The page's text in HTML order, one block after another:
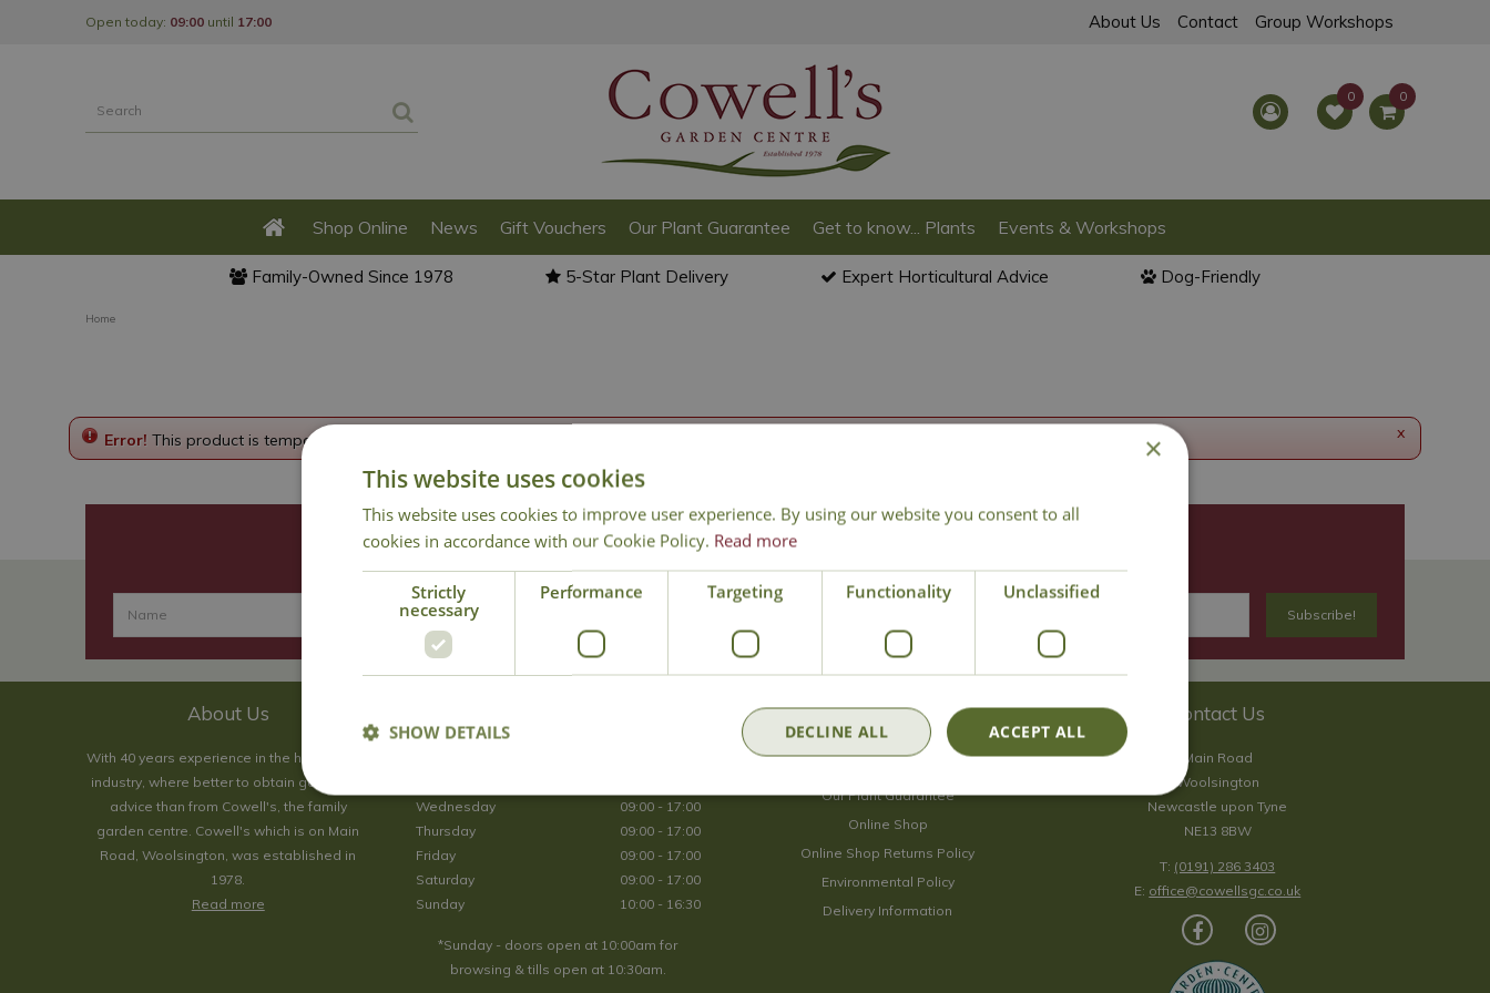
Home
Open today: 09:00 until 17:00 About Us Contact Group Workshops
Shop Online News Gift Vouchers Our Plant Guarantee Get to know... Plants Events & Workshops
Family-Owned Since 1978 5-Star Plant Delivery Expert Horticultural Advice Dog-Friendly
x
Error! This product is temporarily disabled. Please go back to the
Join Our Mailing List
We store your data securely according to ourprivacy policy.
About Us
With 40 years experience in the horticultural
industry, where better to obtain gardening
advice than from Cowell's, the family
garden centre. Cowell's which is on Main
Road, Woolsington, was established in
1978.
Read more
Wednesday
09:00 - 17:00
Thursday
09:00 - 17:00
Friday
09:00 - 17:00
Saturday
09:00 - 17:00
Sunday
10:00 - 16:30
*Sunday - doors open at 10:00am for
browsing & tills open at 10:30am.
Our Plant Guarantee
Online Shop
Online Shop Returns Policy
Environmental Policy
Delivery Information
Contact Us
Main Road
Woolsington
Newcastle upon Tyne
NE13 8BW
T: (0191) 286 3403
E: office@cowellsgc.co.uk
×
This website uses cookies
This website uses cookies to improve user experience. By using our website you consent to all
cookies in accordance with our Cookie Policy. Read more
Strictly
necessary
Performance Targeting Functionality Unclassified
ACCEPT ALL
DECLINE ALL
SHOW DETAILS